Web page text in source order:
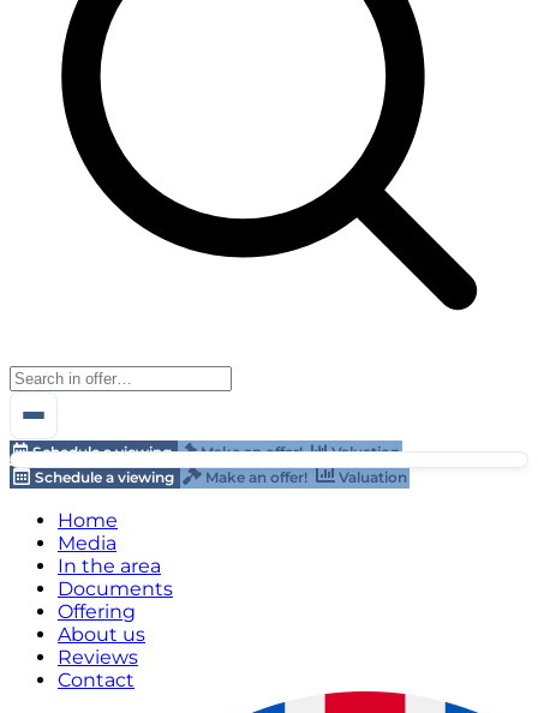
Schedule a viewing Make an offer!
Valuation
Schedule a viewing
Make an offer! Valuation
Home
Media
In the area
Documents
Offering
About us
Reviews
Contact